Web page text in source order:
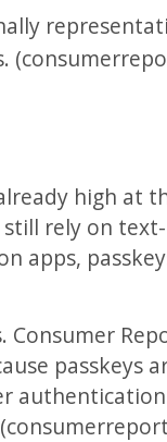
high at
rely on
apps,
passkeys